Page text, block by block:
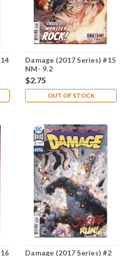
Damage (2017 Series) #15
NM- 9.2
$2.75
OUT OF STOCK
Damage (2017 Series) #2